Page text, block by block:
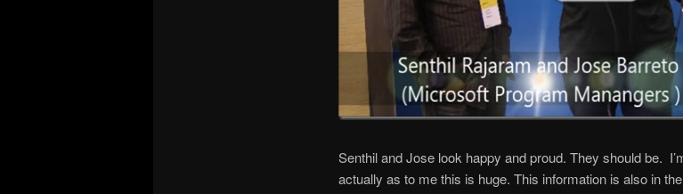
Senthil and Jose look happy and proud. They should be.
actually as to me this is huge. This information is also in